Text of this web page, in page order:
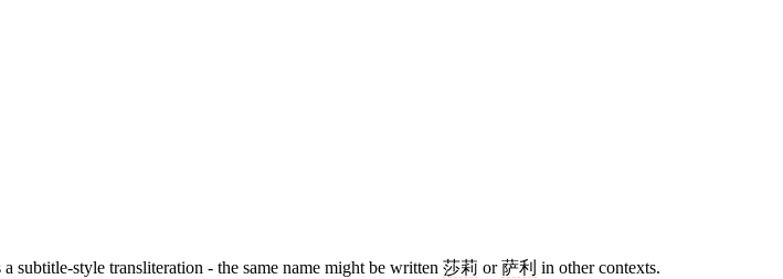
subtitle-style transliteration - the same name might be written 莎莉 or萨利 in other contexts.